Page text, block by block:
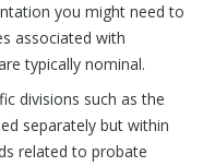
you might need to
associated with
typically nominal.
divisions such as the
separately but within
related to probate